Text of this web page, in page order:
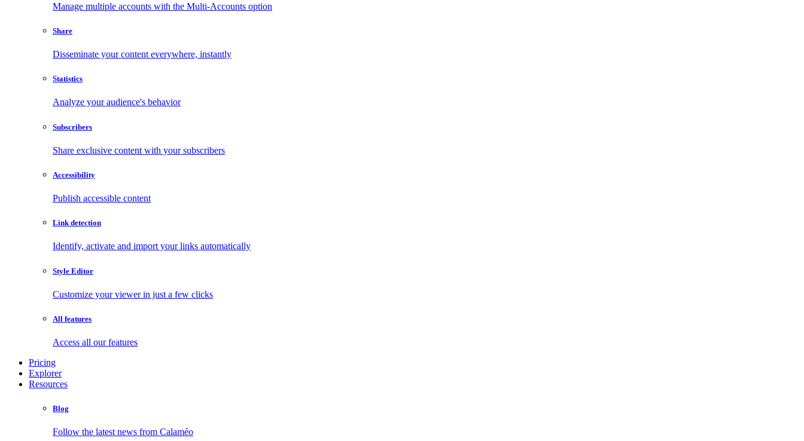
Manage multiple accounts with the Multi-Accounts option
Share
Disseminate your content everywhere, instantly
Statistics
Analyze your audience's behavior
Subscribers
Share exclusive content with your subscribers
Accessibility
Publish accessible content
Link detection
Identify, activate and import your links automatically
Style Editor
Customize your viewer in just a few clicks
All features
Access all our features
Pricing
Explorer
Resources
Blog
Follow the latest news from Calaméo